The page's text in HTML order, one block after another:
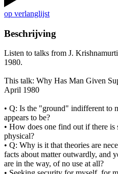
op verlanglijst
Beschrijving
Listen to talks from J.
1980.
This talk: Why Has Man Given
April 1980
• Q: Is the "ground" indifferent to
appears to be?
• How does one find out if there
physical?
• Q: Why is it that theories are
facts about matter outwardly, and
are in the way, of no use at all?